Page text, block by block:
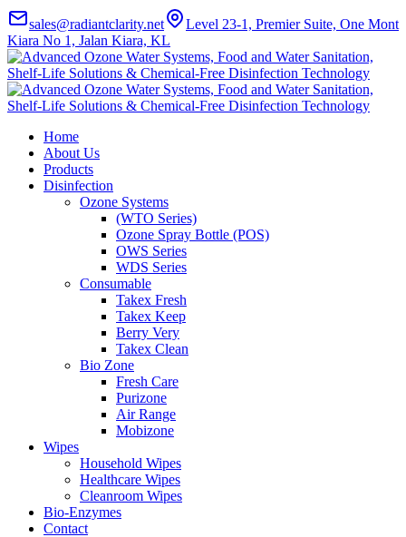
sales@radiantclarity.net
Level 23-1, Premier Suite, One Mont
Kiara No 1, Jalan Kiara, KL
Home
About Us
Products
Disinfection
Ozone Systems
(WTO Series)
Ozone Spray Bottle (POS)
OWS Series
WDS Series
Consumable
Takex Fresh
Takex Keep
Berry Very
Takex Clean
Bio Zone
Fresh Care
Purizone
Air Range
Mobizone
Wipes
Household Wipes
Healthcare Wipes
Cleanroom Wipes
Bio-Enzymes
Contact